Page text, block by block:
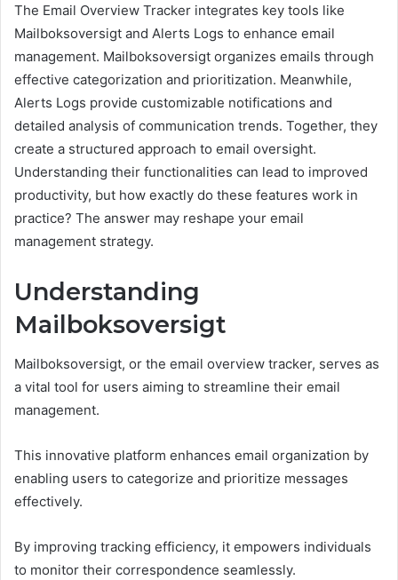
The Email Overview Tracker integrates key tools like
Mailboksoversigt and Alerts Logs to enhance email
management. Mailboksoversigt organizes emails through
effective categorization and prioritization. Meanwhile,
Alerts Logs provide customizable notifications and
detailed analysis of communication trends. Together, they
create a structured approach to email oversight.
Understanding their functionalities can lead to improved
productivity, but how exactly do these features work in
practice? The answer may reshape your email
management strategy.
Understanding
Mailboksoversigt
Mailboksoversigt, or the email overview tracker, serves as
a vital tool for users aiming to streamline their email
management.
This innovative platform enhances email organization by
enabling users to categorize and prioritize messages
effectively.
By improving tracking efficiency, it empowers individuals
to monitor their correspondence seamlessly.